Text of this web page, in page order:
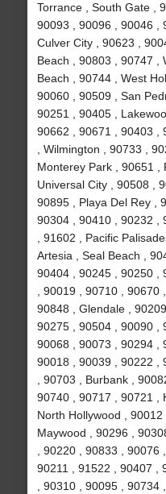
Torrance , South Gate ,
90093 , 90096 , 90046 ,
Culver City , 90623 ,
Beach , 90803 , 90747 ,
Beach , 90744 , West
90060 , 90509 , San
90251 , 90405 ,
90662 , 90671 , 90403 ,
, Wilmington , 90733 ,
Monterey Park , 90651 ,
Universal City , 90508 ,
90895 , Playa Del Rey ,
90304 , 90410 , 90232 ,
, 91602 , Pacific
Artesia , Seal Beach ,
90404 , 90245 , 90250 ,
, 90019 , 90710 , 90670
90848 , Glendale ,
90275 , 90504 , 90090 ,
90068 , 90073 , 90294 ,
90018 , 90039 , 90222 ,
, 90703 , Burbank ,
90740 , 90717 , 90721 ,
North Hollywood , 90012
Maywood , 90296 ,
, 90220 , 90833 , 90076
90211 , 91522 , 90407 ,
, 90310 , 90095 , 90734